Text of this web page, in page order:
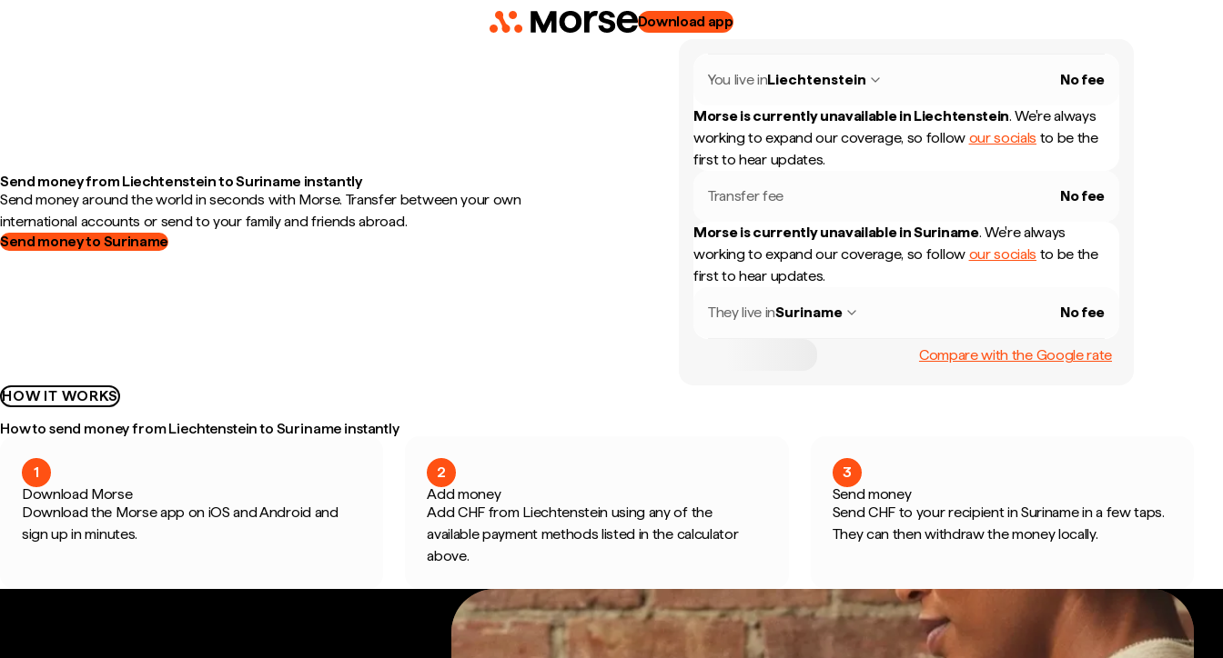
Download app
Send money from Liechtenstein to Suriname instantly
Send money around the world in seconds with Morse. Transfer between your own
international accounts or send to your family and friends abroad.
Send money to Suriname
You live inLiechtenstein No fee
Morse is currently unavailable in Liechtenstein. We're always
working to expand our coverage, so follow our socials to be the
first to hear updates.
Transfer fee No fee
Morse is currently unavailable inSuriname. We're always
working to expand our coverage, so follow our socials to be the
first to hear updates.
They live inSuriname No fee
Compare with the Google rate
HOW IT WORKS
How to send money from Liechtenstein to Suriname instantly
1
Download Morse
Download the Morse app on iOS and Android and
sign up in minutes.
2
Add money
Add CHF from Liechtenstein using any of the
available payment methods listed in the calculator
above.
3
Send money
Send CHF to your recipient in Suriname in a few taps.
They can then withdraw the money locally.